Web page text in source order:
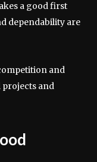
a good first
dependability are
and
and